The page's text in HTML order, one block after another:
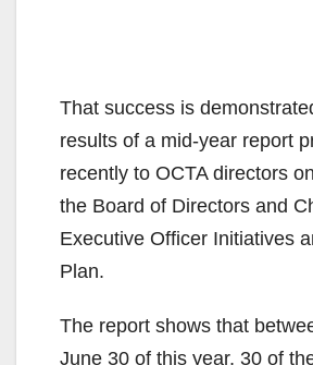
That success is
results of a mid-year report
recently to OCTA directors
the Board of Directors and
Executive Officer Initiatives
Plan.
The report shows that
June 30 of this year, 30 of